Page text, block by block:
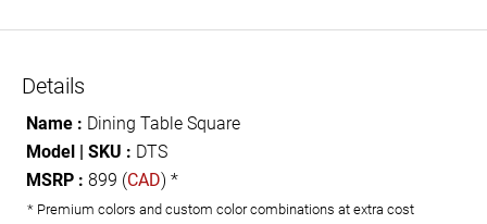
Details
Name : Dining Table Square
Model | SKU : DTS
MSRP : 899 (CAD) *
* Premium colors and custom color combinations at extra cost